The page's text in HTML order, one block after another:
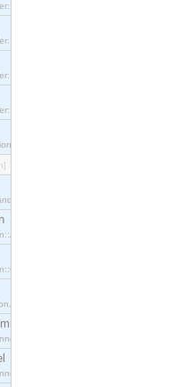
interface.
interface.
interface.
interface.
Admin Properties constants.
interface.
interface.
interface.
interface.